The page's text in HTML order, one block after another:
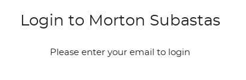
Login to Morton Subastas
Please enter your email to login